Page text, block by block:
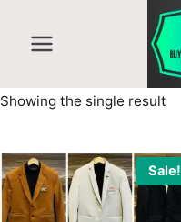
content
Showing the single result
Sale!